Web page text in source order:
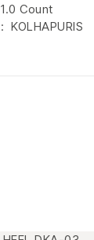
1.0 Count
Generic Name ‏ : ‎ KOLHAPURIS